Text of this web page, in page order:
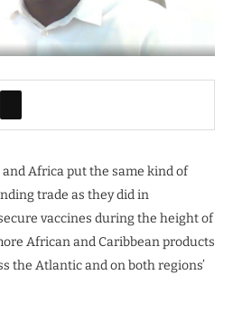
Africa put the same kind of
trade as they did in
vaccines during the height of
African and Caribbean products
the Atlantic and on both regions’